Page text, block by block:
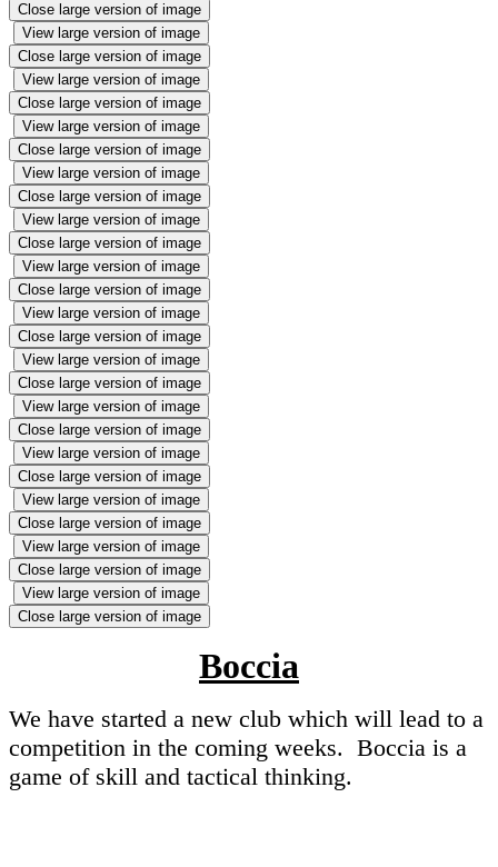
Close large version of image
View large version of image
Close large version of image
View large version of image
Close large version of image
View large version of image
Close large version of image
View large version of image
Close large version of image
View large version of image
Close large version of image
View large version of image
Close large version of image
View large version of image
Close large version of image
View large version of image
Close large version of image
View large version of image
Close large version of image
View large version of image
Close large version of image
View large version of image
Close large version of image
View large version of image
Close large version of image
View large version of image
Close large version of image
Boccia
We have started a new club which will lead to a
competition in the coming weeks. Boccia is a
game of skill and tactical thinking.